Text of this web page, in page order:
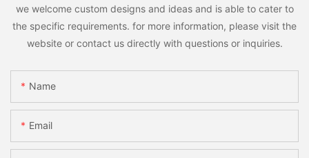
we welcome custom designs and ideas and is able to cater to
the specific requirements. for more information, please visit the
website or contact us directly with questions or inquiries.
Name
Email